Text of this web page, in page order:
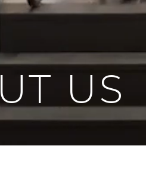
US